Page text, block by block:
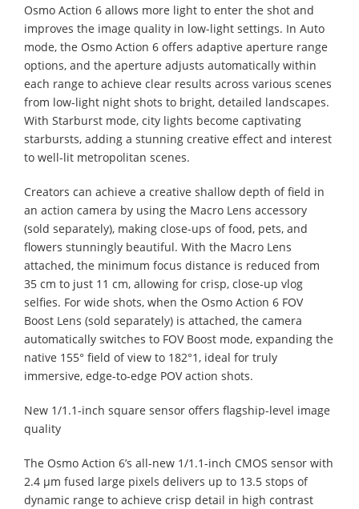
Osmo Action 6 allows more light to enter the shot and
improves the image quality in low-light settings. In Auto
mode, the Osmo Action 6 offers adaptive aperture range
options, and the aperture adjusts automatically within
each range to achieve clear results across various scenes
from low-light night shots to bright, detailed landscapes.
With Starburst mode, city lights become captivating
starbursts, adding a stunning creative effect and interest
to well-lit metropolitan scenes.
Creators can achieve a creative shallow depth of field in
an action camera by using the Macro Lens accessory
(sold separately), making close-ups of food, pets, and
flowers stunningly beautiful. With the Macro Lens
attached, the minimum focus distance is reduced from
35 cm to just 11 cm, allowing for crisp, close-up vlog
selfies. For wide shots, when the Osmo Action 6 FOV
Boost Lens (sold separately) is attached, the camera
automatically switches to FOV Boost mode, expanding the
native 155° field of view to 182°1, ideal for truly
immersive, edge-to-edge POV action shots.
New 1/1.1-inch square sensor offers flagship-level image
quality
The Osmo Action 6’s all-new 1/1.1-inch CMOS sensor with
2.4 μm fused large pixels delivers up to 13.5 stops of
dynamic range to achieve crisp detail in high contrast